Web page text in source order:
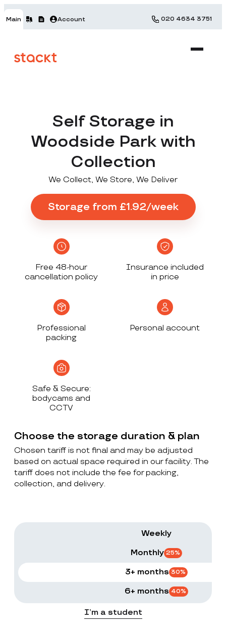
Main Account 020 4634 3751
Self Storage in
Woodside Park with
Collection
We Collect, We Store, We Deliver
Storage from £1.92/week
Free 48-hour
cancellation policy
Insurance included
in price
Professional
packing
Personal account
Safe & Secure:
bodycams and
CCTV
Choose the storage duration & plan
Chosen tariff is not final and may be adjusted
based on actual space required in our facility. The
tariff does not include the fee for packing,
collection, and delivery.
Weekly
Monthly 25%
3+ months 30%
6+ months 40%
I’m a student